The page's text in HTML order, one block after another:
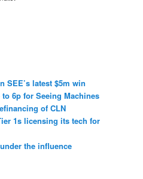
SEE’s latest $5m win
6p for Seeing Machines
of CLN
1s licensing its tech for
the influence